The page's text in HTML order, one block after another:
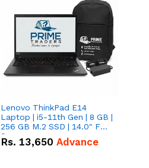
Lenovo ThinkPad E14
Laptop | i5-11th Gen | 8 GB |
256 GB M.2 SSD | 14.0" FHD
Screen
Rs. 13,650 Advance